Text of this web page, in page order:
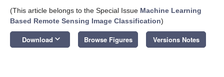
(This article belongs to the Special Issue Machine Learning
Based Remote Sensing Image Classification)
Download keyboard_arrow_down Browse Figures Versions Notes